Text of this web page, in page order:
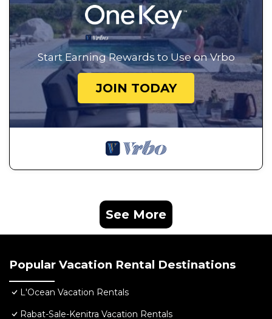
Start Earning Rewards to Use on Vrbo
JOIN TODAY
See More
Popular Vacation Rental Destinations
L'Ocean Vacation Rentals
Rabat-Sale-Kenitra Vacation Rentals